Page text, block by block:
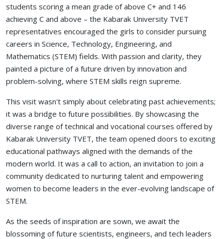
students scoring a mean grade of above C+ and 146
achieving C and above – the Kabarak University TVET
representatives encouraged the girls to consider pursuing
careers in Science, Technology, Engineering, and
Mathematics (STEM) fields. With passion and clarity, they
painted a picture of a future driven by innovation and
problem-solving, where STEM skills reign supreme.
This visit wasn't simply about celebrating past achievements;
it was a bridge to future possibilities. By showcasing the
diverse range of technical and vocational courses offered by
Kabarak University TVET, the team opened doors to exciting
educational pathways aligned with the demands of the
modern world. It was a call to action, an invitation to join a
community dedicated to nurturing talent and empowering
women to become leaders in the ever-evolving landscape of
STEM.
As the seeds of inspiration are sown, we await the
blossoming of future scientists, engineers, and tech leaders